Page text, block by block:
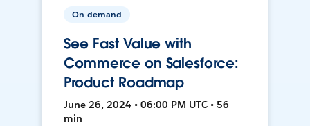
On-demand
See Fast Value with
Commerce on Salesforce:
Product Roadmap
June 26, 2024 • 06:00 PM UTC • 56
min